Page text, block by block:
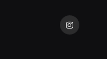
Instagram